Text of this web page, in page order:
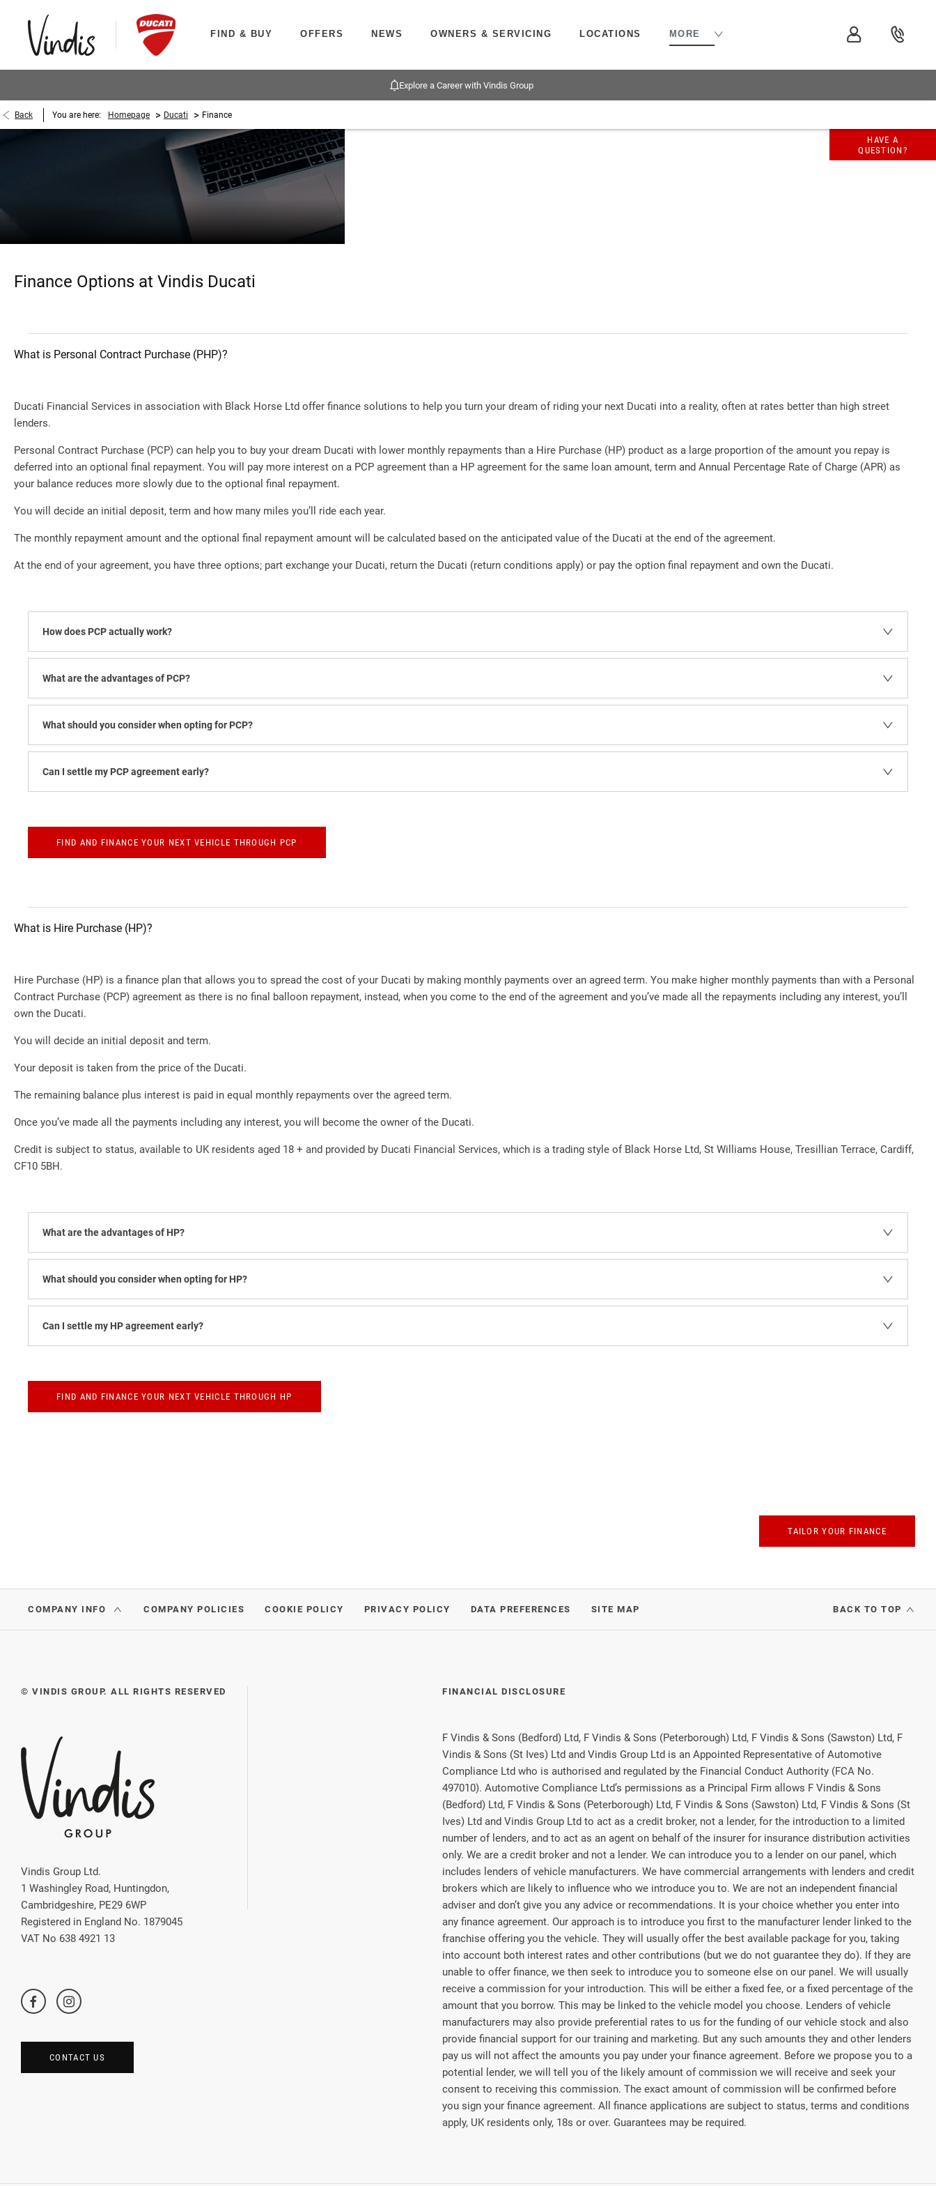
FIND & BUY OFFERS NEWS OWNERS & SERVICING LOCATIONS MORE
Explore a Career with Vindis Group
Back You are here: Homepage > Ducati > Finance
HAVE A
QUESTION?
Finance Options at Vindis Ducati
What is Personal Contract Purchase (PHP)?
Ducati Financial Services in association with Black Horse Ltd offer finance solutions to help you turn your dream of riding your next Ducati into a reality, often at rates better than high street
lenders.
Personal Contract Purchase (PCP) can help you to buy your dream Ducati with lower monthly repayments than a Hire Purchase (HP) product as a large proportion of the amount you repay is
deferred into an optional final repayment. You will pay more interest on a PCP agreement than a HP agreement for the same loan amount, term and Annual Percentage Rate of Charge (APR) as
your balance reduces more slowly due to the optional final repayment.
You will decide an initial deposit, term and how many miles you’ll ride each year.
The monthly repayment amount and the optional final repayment amount will be calculated based on the anticipated value of the Ducati at the end of the agreement.
At the end of your agreement, you have three options; part exchange your Ducati, return the Ducati (return conditions apply) or pay the option final repayment and own the Ducati.
How does PCP actually work?​
What are the advantages of PCP?
What should you consider when opting for PCP?
Can I settle my PCP agreement early?
FIND AND FINANCE YOUR NEXT VEHICLE THROUGH PCP
What is Hire Purchase (HP)?
Hire Purchase (HP) is a finance plan that allows you to spread the cost of your Ducati by making monthly payments over an agreed term. You make higher monthly payments than with a Personal
Contract Purchase (PCP) agreement as there is no final balloon repayment, instead, when you come to the end of the agreement and you’ve made all the repayments including any interest, you’ll
own the Ducati.
You will decide an initial deposit and term.
Your deposit is taken from the price of the Ducati.
The remaining balance plus interest is paid in equal monthly repayments over the agreed term.
Once you’ve made all the payments including any interest, you will become the owner of the Ducati.
Credit is subject to status, available to UK residents aged 18 + and provided by Ducati Financial Services, which is a trading style of Black Horse Ltd, St Williams House, Tresillian Terrace, Cardiff,
CF10 5BH.
What are the advantages of HP?
What should you consider when opting for HP?
Can I settle my HP agreement early?
FIND AND FINANCE YOUR NEXT VEHICLE THROUGH HP
TAILOR YOUR FINANCE
COMPANY INFO COMPANY POLICIES COOKIE POLICY PRIVACY POLICY DATA PREFERENCES SITE MAP BACK TO TOP
© VINDIS GROUP. ALL RIGHTS RESERVED
Vindis Group Ltd.
1 Washingley Road, Huntingdon,
Cambridgeshire, PE29 6WP
Registered in England No. 1879045
VAT No 638 4921 13
CONTACT US
FINANCIAL DISCLOSURE
F Vindis & Sons (Bedford) Ltd, F Vindis & Sons (Peterborough) Ltd, F Vindis & Sons (Sawston) Ltd, F
Vindis & Sons (St Ives) Ltd and Vindis Group Ltd is an Appointed Representative of Automotive
Compliance Ltd who is authorised and regulated by the Financial Conduct Authority (FCA No.
497010). Automotive Compliance Ltd’s permissions as a Principal Firm allows F Vindis & Sons
(Bedford) Ltd, F Vindis & Sons (Peterborough) Ltd, F Vindis & Sons (Sawston) Ltd, F Vindis & Sons (St
Ives) Ltd and Vindis Group Ltd to act as a credit broker, not a lender, for the introduction to a limited
number of lenders, and to act as an agent on behalf of the insurer for insurance distribution activities
only. We are a credit broker and not a lender. We can introduce you to a lender on our panel, which
includes lenders of vehicle manufacturers. We have commercial arrangements with lenders and credit
brokers which are likely to influence who we introduce you to. We are not an independent financial
adviser and don’t give you any advice or recommendations. It is your choice whether you enter into
any finance agreement. Our approach is to introduce you first to the manufacturer lender linked to the
franchise offering you the vehicle. They will usually offer the best available package for you, taking
into account both interest rates and other contributions (but we do not guarantee they do). If they are
unable to offer finance, we then seek to introduce you to someone else on our panel. We will usually
receive a commission for your introduction. This will be either a fixed fee, or a fixed percentage of the
amount that you borrow. This may be linked to the vehicle model you choose. Lenders of vehicle
manufacturers may also provide preferential rates to us for the funding of our vehicle stock and also
provide financial support for our training and marketing. But any such amounts they and other lenders
pay us will not affect the amounts you pay under your finance agreement. Before we propose you to a
potential lender, we will tell you of the likely amount of commission we will receive and seek your
consent to receiving this commission. The exact amount of commission will be confirmed before
you sign your finance agreement. All finance applications are subject to status, terms and conditions
apply, UK residents only, 18s or over. Guarantees may be required.